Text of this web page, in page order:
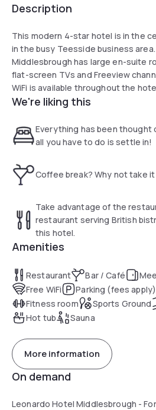
Description
This modern 4-star hotel is in the
in the busy Teesside business
Middlesbrough has large en-suite
flat-screen TVs and Freeview
WiFi is available throughout the
British and Continental bistro-style
gym. There is also a hair and
massages and relaxing treatments
Leonardo Hotel Middlesbrough is
award-winning Captain Cook
Riverside Stadium (home of
Tees Valley Airport is 19.3 km away,
We're liking this
Everything has been
all you have to do is settle in!
Coffee break? Why not take it
Take advantage of the
restaurant serving British
this hotel.
Amenities
Restaurant Bar / Café
Free WiFi
Parking (fees apply)
Fitness room
Sports Ground
Hot tub
Sauna
More information
On demand
Leonardo Hotel Middlesbrough -